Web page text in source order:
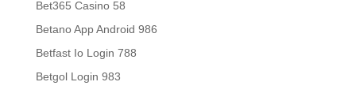
Bet365 Casino 58
Betano App Android 986
Betfast Io Login 788
Betgol Login 983